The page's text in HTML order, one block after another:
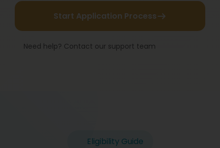
Start Application Process
Need help? Contact our support team
Eligibility Guide